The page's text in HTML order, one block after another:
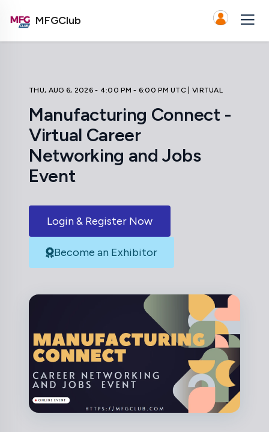
MFGClub
THU, AUG 6, 2026 - 4:00 PM - 6:00 PM UTC | VIRTUAL
Manufacturing Connect -
Virtual Career
Networking and Jobs
Event
Login & Register Now
Become an Exhibitor